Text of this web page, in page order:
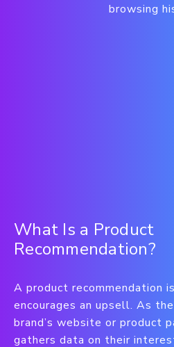
browsing
What Is a Product
Recommendation?
A product recommendation
encourages an upsell. As
brand’s website or product
gathers data on their